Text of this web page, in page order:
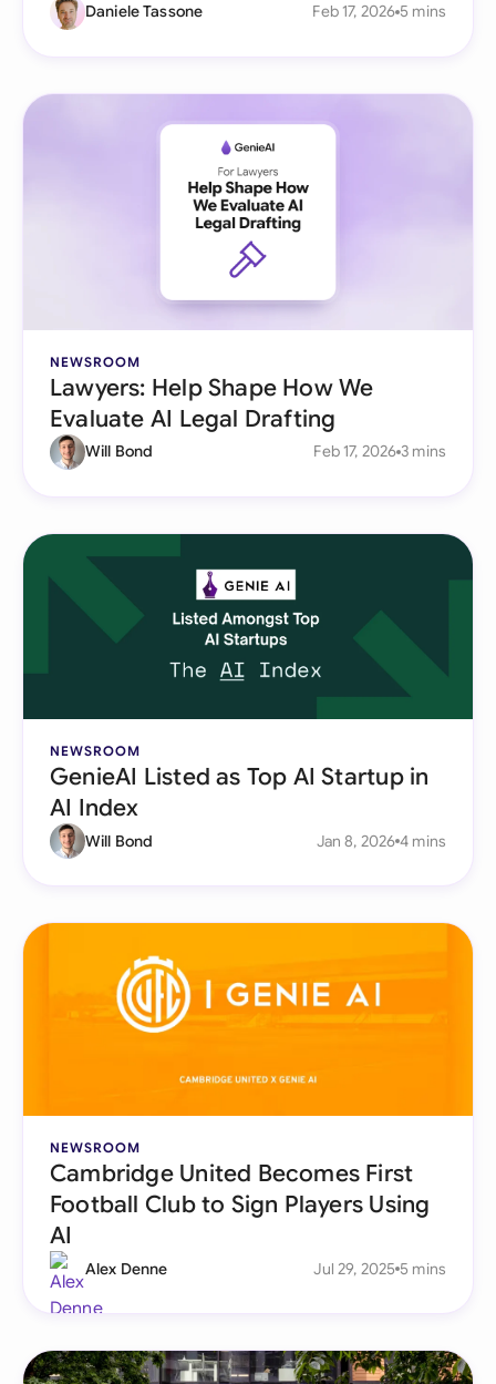
Daniele Tassone Feb 17, 2026 5 mins
NEWSROOM
Lawyers: Help Shape How We
Evaluate AI Legal Drafting
Will Bond Feb 17, 2026 3 mins
NEWSROOM
GenieAI Listed as Top AI Startup in
AI Index
Will Bond Jan 8, 2026 4 mins
NEWSROOM
Cambridge United Becomes First
Football Club to Sign Players Using
AI
Alex Denne Jul 29, 2025 5 mins